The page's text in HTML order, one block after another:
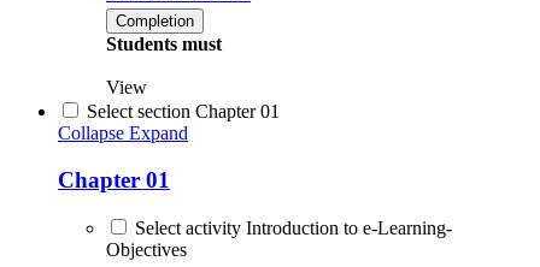
Completion
Students must
View
Select section Chapter 01
Collapse Expand
Chapter 01
Select activity Introduction to e-Learning-
Objectives